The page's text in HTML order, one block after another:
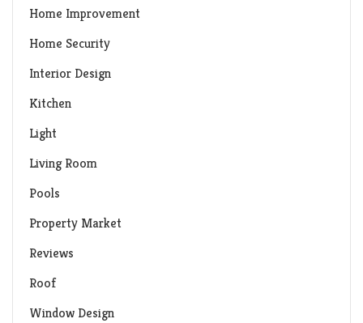
Home Improvement
Home Security
Interior Design
Kitchen
Light
Living Room
Pools
Property Market
Reviews
Roof
Window Design